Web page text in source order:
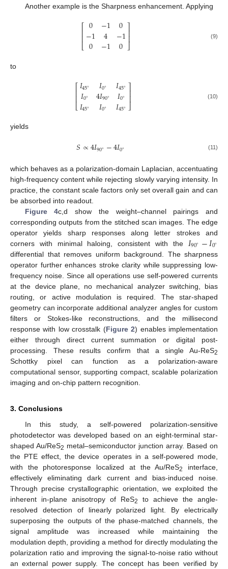
Another example is the Sharpness enhancement. Applying
⎡
⎣
⎢⎢ 0
−1
0
−1
4
−1
0
−1
0
⎤
⎦⎥⎥ (9)
to
⎡
⎣
⎢⎢𝐼45∘
𝐼0∘
𝐼45∘
𝐼0∘
4𝐼90∘
𝐼0∘
𝐼45∘
𝐼0∘
𝐼45∘
⎤
⎦⎥⎥ (10)
yields
𝑆∝4𝐼90∘ −4𝐼0∘ (11)
which behaves as a polarization-domain Laplacian, accentuating
high-frequency content while rejecting slowly varying intensity. In
practice, the constant scale factors only set overall gain and can
be absorbed into readout.
Figure 4c,d show the weight–channel pairings and
corresponding outputs from the stitched scan images. The edge
operator yields sharp responses along letter strokes and
corners with minimal haloing, consistent with the 𝐼90∘ −𝐼0∘
differential that removes uniform background. The sharpness
operator further enhances stroke clarity while suppressing low-
frequency noise. Since all operations use self-powered currents
at the device plane, no mechanical analyzer switching, bias
routing, or active modulation is required. The star-shaped
geometry can incorporate additional analyzer angles for custom
filters or Stokes-like reconstructions, and the millisecond
response with low crosstalk (Figure 2) enables implementation
either through direct current summation or digital post-
processing. These results confirm that a single Au-ReS2
Schottky pixel can function as a polarization-aware
computational sensor, supporting compact, scalable polarization
imaging and on-chip pattern recognition.
3. Conclusions
In this study, a self-powered polarization-sensitive
photodetector was developed based on an eight-terminal star-
shaped Au/ReS2 metal–semiconductor junction array. Based on
the PTE effect, the device operates in a self-powered mode,
with the photoresponse localized at the Au/ReS2
interface,
effectively eliminating dark current and bias-induced noise.
Through precise crystallographic orientation, we exploited the
inherent in-plane anisotropy of ReS2
to achieve the angle-
resolved detection of linearly polarized light. By electrically
superposing the outputs of the phase-matched channels, the
signal amplitude was increased while maintaining the
modulation depth, providing a method for directly modulating the
polarization ratio and improving the signal-to-noise ratio without
an external power supply. The concept has been verified by